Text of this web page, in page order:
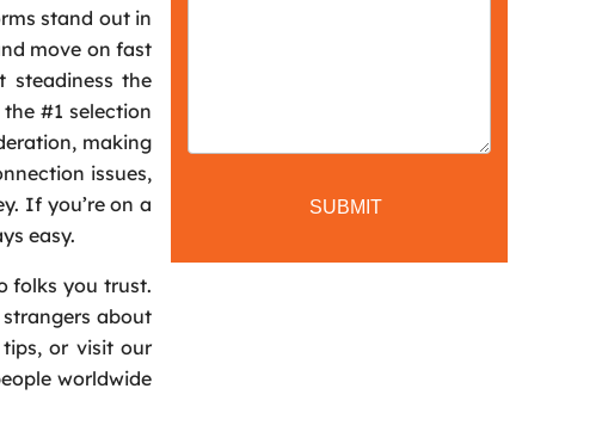
stand out in
move on fast
steadiness the
#1 selection
making
issues,
If you’re on a
easy.
folks you trust.
about
or visit our
worldwide